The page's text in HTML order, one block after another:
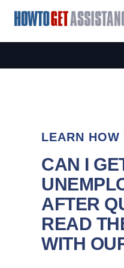
LEARN HOW
CAN I
AFTER
READ
WITH